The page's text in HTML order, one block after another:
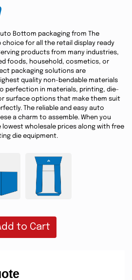
Bottom packaging from The
choice for all the retail display ready
products from many industries,
foods, household, cosmetics, or
packaging solutions are
quality non-bendable materials
perfection in materials, printing, die-
surface options that make them suit
The reliable and easy auto
a charm to assemble. When you
wholesale prices along with free
die equipment.
to Cart